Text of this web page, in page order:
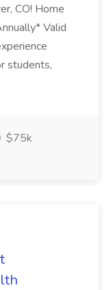
CO! Home
Valid
students,
$75k